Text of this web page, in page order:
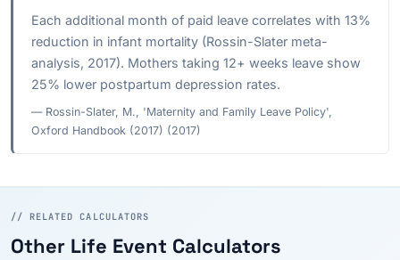
Each additional month of paid leave correlates with 13%
reduction in infant mortality (Rossin-Slater meta-
analysis, 2017). Mothers taking 12+ weeks leave show
25% lower postpartum depression rates.
— Rossin-Slater, M., 'Maternity and Family Leave Policy',
Oxford Handbook (2017) (2017)
// RELATED CALCULATORS
Other Life Event Calculators